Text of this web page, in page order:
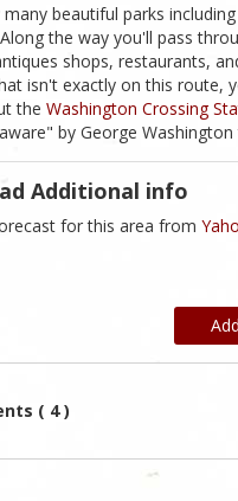
beautiful parks
the way you'll pass
shops, restaurants,
isn't exactly on this route,
the Washington Crossing
by George
Additional info
for this area from
( 4 )